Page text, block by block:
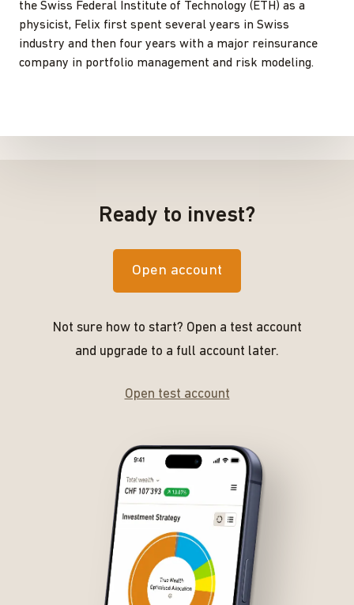
the Swiss Federal Institute of Technology (ETH) as a
physicist, Felix first spent several years in Swiss
industry and then four years with a major reinsurance
company in portfolio management and risk modeling.
Ready to invest?
Open account
Not sure how to start? Open a test account
and upgrade to a full account later.
Open test account